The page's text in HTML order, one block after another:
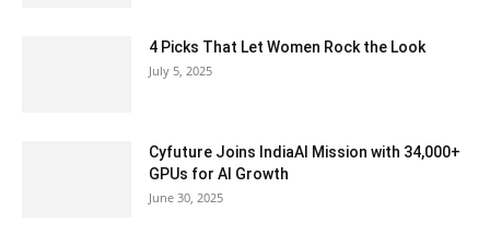
4 Picks That Let Women Rock the Look
July 5, 2025
Cyfuture Joins IndiaAI Mission with 34,000+
GPUs for AI Growth
June 30, 2025